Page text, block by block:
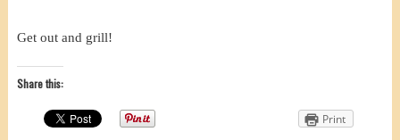
Get out and grill!
Share this:
Print